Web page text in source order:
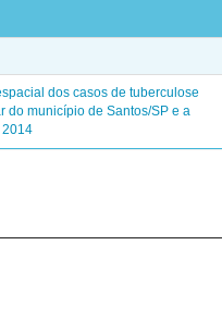
dos casos de tuberculose
do município de Santos/SP e a
2014